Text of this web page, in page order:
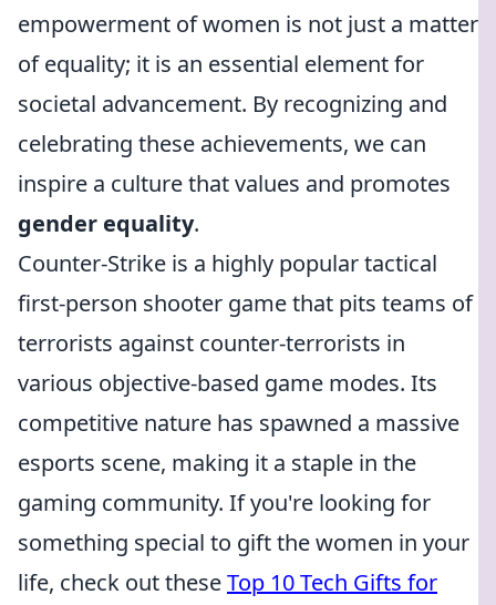
empowerment of women is not just a matter
of equality; it is an essential element for
societal advancement. By recognizing and
celebrating these achievements, we can
inspire a culture that values and promotes
gender equality.
Counter-Strike is a highly popular tactical
first-person shooter game that pits teams of
terrorists against counter-terrorists in
various objective-based game modes. Its
competitive nature has spawned a massive
esports scene, making it a staple in the
gaming community. If you're looking for
something special to gift the women in your
life, check out theseTop 10 Tech Gifts for